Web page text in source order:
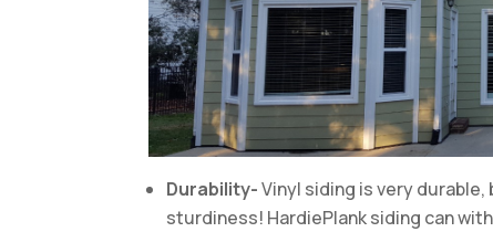
Durability-Vinyl siding is very
sturdiness! HardiePlank siding can